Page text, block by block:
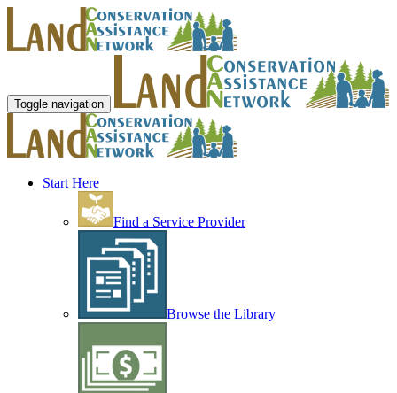
Toggle navigation
Start Here
Find a Service Provider
Browse the Library